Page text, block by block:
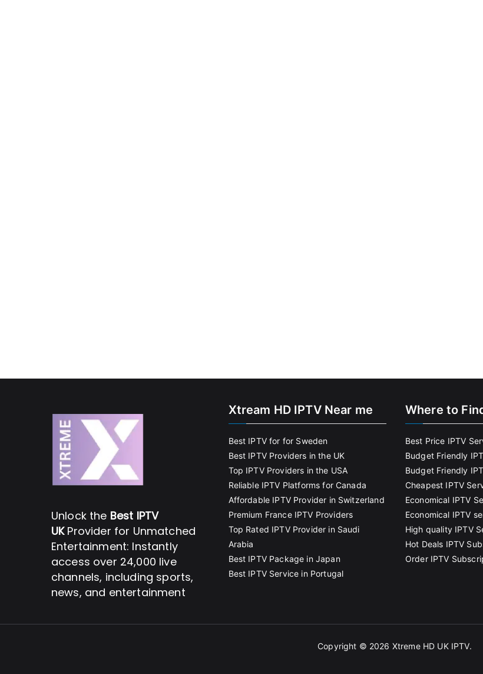
Unlock the Best IPTV
UKProvider for Unmatched
Entertainment: Instantly
access over 24,000 live
channels, including sports,
news, and entertainment
Xtream HD IPTV Near me
Best IPTV for for Sweden
Best IPTV Providers in the UK
Top IPTV Providers in the USA
Reliable IPTV Platforms for Canada
Affordable IPTV Provider in Switzerland
Premium France IPTV Providers
Top Rated IPTV Provider in Saudi
Arabia
Best IPTV Package in Japan
Best IPTV Service in Portugal
Where to
Best Price IPTV
Budget Friendly
Budget Friendly
Cheapest IPTV
Economical IPTV
Economical IPTV
High quality IPTV
Hot Deals IPTV
Order IPTV
Copyright © 2026 Xtreme HD UK IPTV.